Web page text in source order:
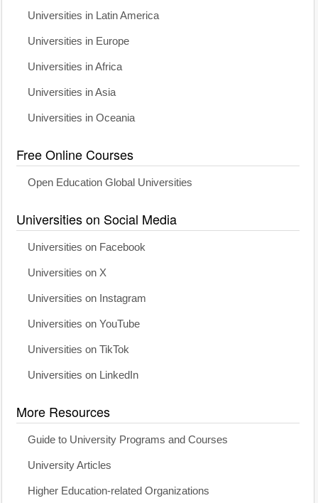
Universities in Latin America
Universities in Europe
Universities in Africa
Universities in Asia
Universities in Oceania
Free Online Courses
Open Education Global Universities
Universities on Social Media
Universities on Facebook
Universities on X
Universities on Instagram
Universities on YouTube
Universities on TikTok
Universities on LinkedIn
More Resources
Guide to University Programs and Courses
University Articles
Higher Education-related Organizations